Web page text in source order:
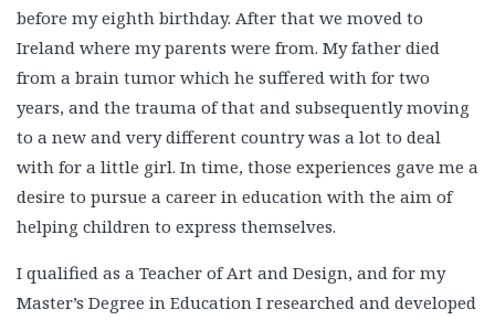
before my eighth birthday. After that we moved to
Ireland where my parents were from. My father died
from a brain tumor which he suffered with for two
years, and the trauma of that and subsequently moving
to a new and very different country was a lot to deal
with for a little girl. In time, those experiences gave me a
desire to pursue a career in education with the aim of
helping children to express themselves.
I qualified as a Teacher of Art and Design, and for my
Master’s Degree in Education I researched and developed